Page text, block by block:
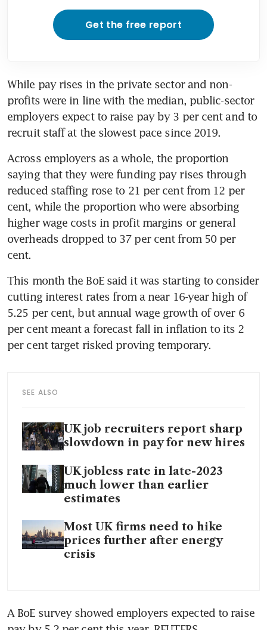
Get the free report
While pay rises in the private sector and non-
profits were in line with the median, public-sector
employers expect to raise pay by 3 per cent and to
recruit staff at the slowest pace since 2019.
Across employers as a whole, the proportion
saying that they were funding pay rises through
reduced staffing rose to 21 per cent from 12 per
cent, while the proportion who were absorbing
higher wage costs in profit margins or general
overheads dropped to 37 per cent from 50 per
cent.
This month the BoE said it was starting to consider
cutting interest rates from a near 16-year high of
5.25 per cent, but annual wage growth of over 6
per cent meant a forecast fall in inflation to its 2
per cent target risked proving temporary.
SEE ALSO
UK job recruiters report sharp
slowdown in pay for new hires
UK jobless rate in late-2023
much lower than earlier
estimates
Most UK firms need to hike
prices further after energy
crisis
A BoE survey showed employers expected to raise